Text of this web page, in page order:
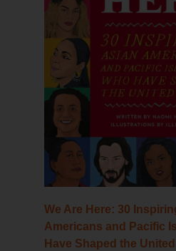
We Are Here: 30
Americans and Pacific
Have Shaped the